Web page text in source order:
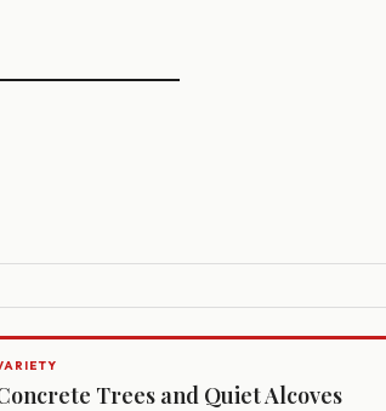
Trees and Quiet Alcoves